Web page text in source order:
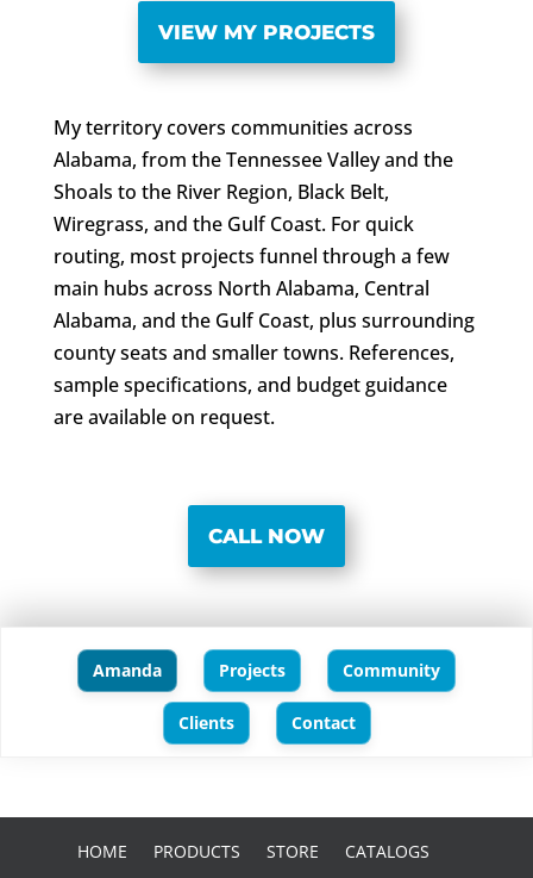
VIEW MY PROJECTS
My territory covers communities across
Alabama, from the Tennessee Valley and the
Shoals to the River Region, Black Belt,
Wiregrass, and the Gulf Coast. For quick
routing, most projects funnel through a few
main hubs across North Alabama, Central
Alabama, and the Gulf Coast, plus surrounding
county seats and smaller towns. References,
sample specifications, and budget guidance
are available on request.
CALL NOW
Amanda Projects Community
Clients Contact
HOME PRODUCTS STORE
CATALOGS